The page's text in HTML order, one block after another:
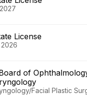
License
2026
of
Facial Plastic